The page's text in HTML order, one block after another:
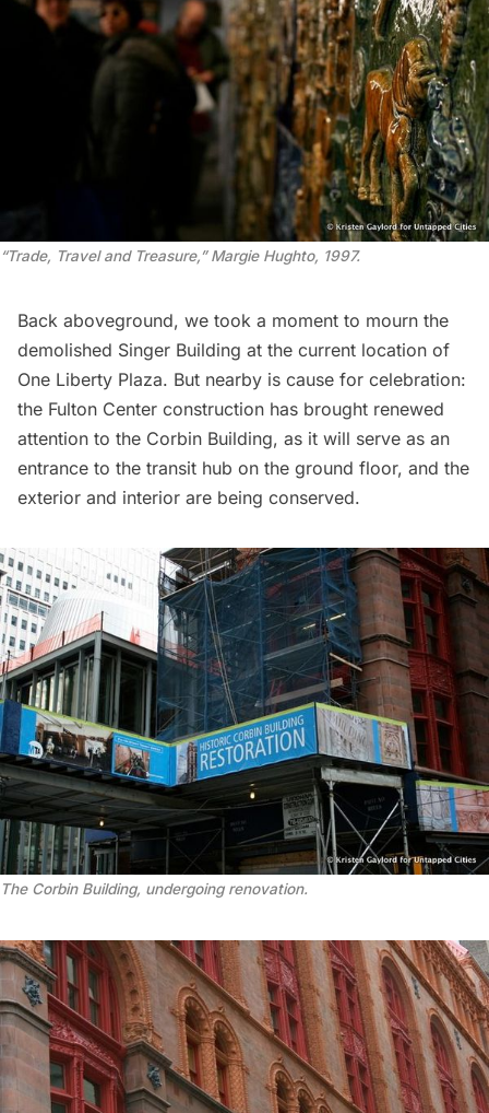
“Trade, Travel and Treasure,” Margie Hughto, 1997.
Back aboveground, we took a moment to mourn the
demolished Singer Building at the current location of
One Liberty Plaza. But nearby is cause for celebration:
the Fulton Center construction has brought renewed
attention to the Corbin Building, as it will serve as an
entrance to the transit hub on the ground floor, and the
exterior and interior are being conserved.
The Corbin Building, undergoing renovation.